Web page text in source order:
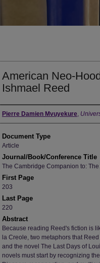
American Neo-
Ishmael Reed
Authors
Pierre Damien Mvuyekure,
Document Type
Article
Journal/Book/Conference Title
The Cambridge Companion to: The
First Page
203
Last Page
220
Abstract
Because reading Reed's fiction is
la Creole, two metaphors that
and the novel The Last Days of
novels must start by recognizing